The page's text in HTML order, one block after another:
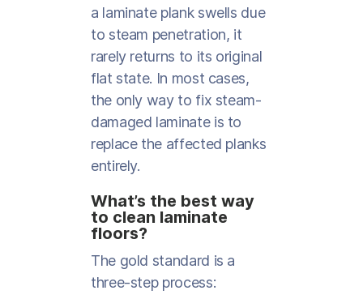
a laminate plank swells due
to steam penetration, it
rarely returns to its original
flat state. In most cases,
the only way to fix steam-
damaged laminate is to
replace the affected planks
entirely.
What’s the best way
to clean laminate
floors?
The gold standard is a
three-step process: